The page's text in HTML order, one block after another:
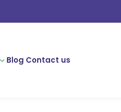
Blog Contact us